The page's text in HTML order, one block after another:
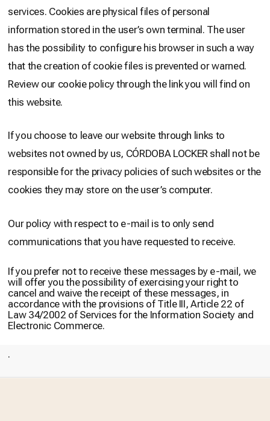
services. Cookies are physical files of personal
information stored in the user’s own terminal. The user
has the possibility to configure his browser in such a way
that the creation of cookie files is prevented or warned.
Review our cookie policy through the link you will find on
this website.
If you choose to leave our website through links to
websites not owned by us, CÓRDOBA LOCKER shall not be
responsible for the privacy policies of such websites or the
cookies they may store on the user’s computer.
Our policy with respect to e-mail is to only send
communications that you have requested to receive.
If you prefer not to receive these messages by e-mail, we
will offer you the possibility of exercising your right to
cancel and waive the receipt of these messages, in
accordance with the provisions of Title III, Article 22 of
Law 34/2002 of Services for the Information Society and
Electronic Commerce.
.